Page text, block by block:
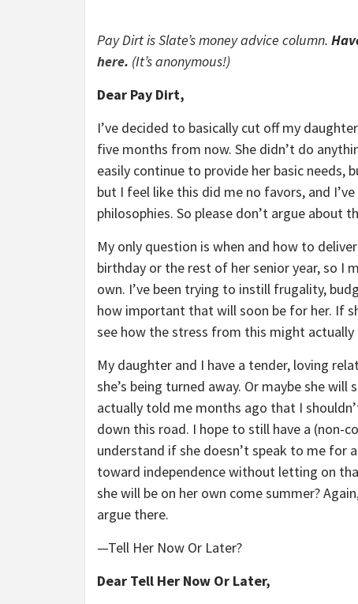
Pay Dirt is Slate’s money advice column.
here. (It’s anonymous!)
Dear Pay Dirt,
I’ve decided to basically cut off my
five months from now. She didn’t do
easily continue to provide her basic needs,
but I feel like this did me no favors, and
philosophies. So please don’t argue about
My only question is when and how to
birthday or the rest of her senior year, so I
own. I’ve been trying to instill frugality,
how important that will soon be for her. If
see how the stress from this might
My daughter and I have a tender, loving
she’s being turned away. Or maybe she
actually told me months ago that I
down this road. I hope to still have a (non-
understand if she doesn’t speak to me for
toward independence without letting on
she will be on her own come summer?
argue there.
—Tell Her Now Or Later?
Dear Tell Her Now Or Later,